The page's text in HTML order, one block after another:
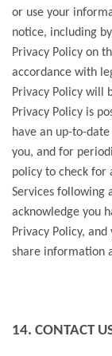
or use your
notice, including
Privacy Policy on
accordance with
Privacy Policy will
Privacy Policy is
have an up-to-
you, and for
policy to check for
Services following
acknowledge you
Privacy Policy,
share information
14. CONTACT